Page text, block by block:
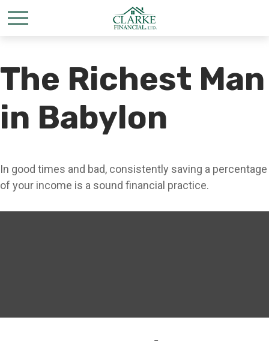
The Richest Man
in Babylon
In good times and bad, consistently saving a percentage
of your income is a sound financial practice.